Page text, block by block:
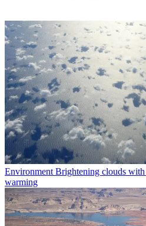
Environment Brightening clouds
warming